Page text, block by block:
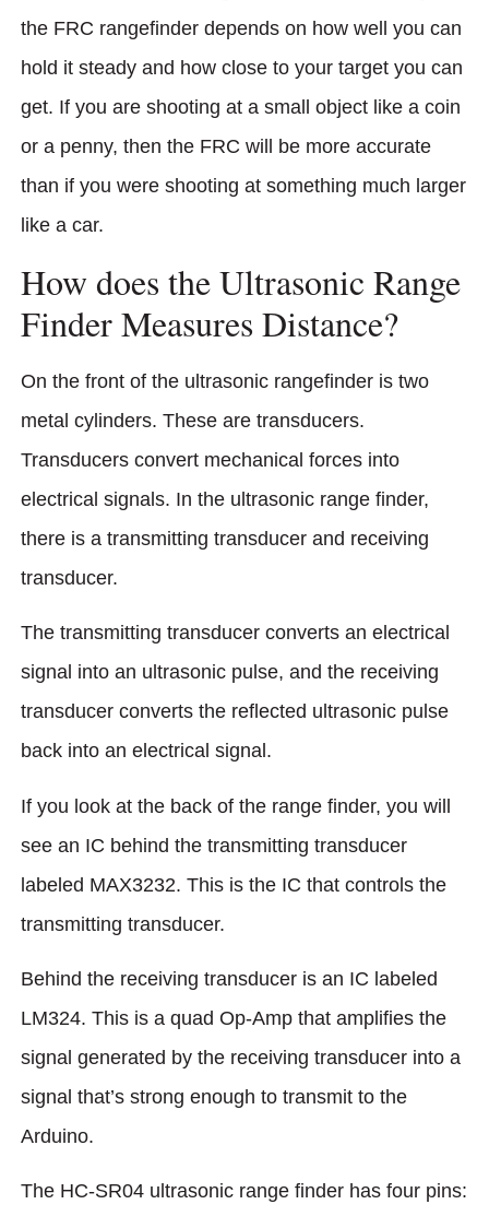
the FRC rangefinder depends on how well you can
hold it steady and how close to your target you can
get. If you are shooting at a small object like a coin
or a penny, then the FRC will be more accurate
than if you were shooting at something much larger
like a car.
How does the Ultrasonic Range
Finder Measures Distance?
On the front of the ultrasonic rangefinder is two
metal cylinders. These are transducers.
Transducers convert mechanical forces into
electrical signals. In the ultrasonic range finder,
there is a transmitting transducer and receiving
transducer.
The transmitting transducer converts an electrical
signal into an ultrasonic pulse, and the receiving
transducer converts the reflected ultrasonic pulse
back into an electrical signal.
If you look at the back of the range finder, you will
see an IC behind the transmitting transducer
labeled MAX3232. This is the IC that controls the
transmitting transducer.
Behind the receiving transducer is an IC labeled
LM324. This is a quad Op-Amp that amplifies the
signal generated by the receiving transducer into a
signal that’s strong enough to transmit to the
Arduino.
The HC-SR04 ultrasonic range finder has four pins: